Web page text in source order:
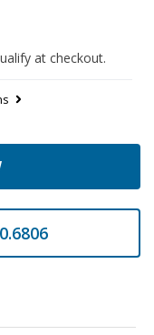
at checkout.